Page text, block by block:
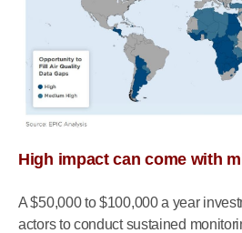
High impact can come with
A $50,000 to $100,000 a year
actors to conduct sustained